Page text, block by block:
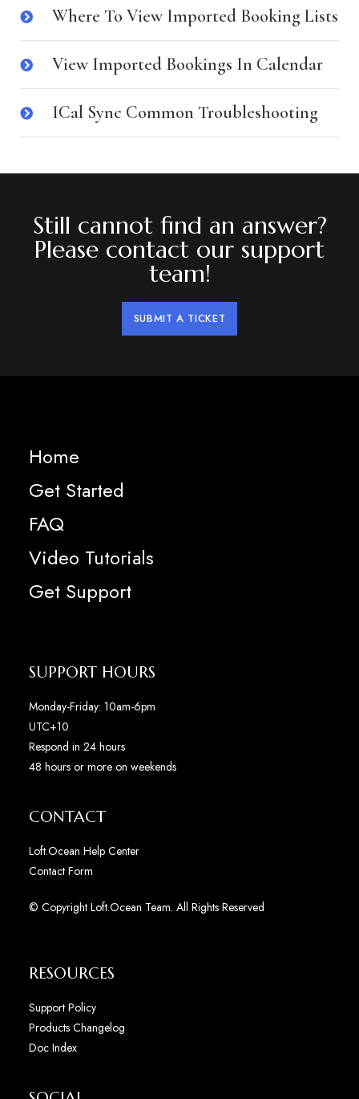
Where To View Imported Booking Lists
View Imported Bookings In Calendar
ICal Sync Common Troubleshooting
Still cannot find an answer?
Please contact our support
team!
SUBMIT A TICKET
Home
Get Started
FAQ
Video Tutorials
Get Support
SUPPORT HOURS
Monday-Friday: 10am-6pm
UTC+10
Respond in 24 hours
48 hours or more on weekends
CONTACT
Loft.Ocean Help Center
Contact Form
© Copyright Loft.Ocean Team. All Rights Reserved
RESOURCES
Support Policy
Products Changelog
Doc Index